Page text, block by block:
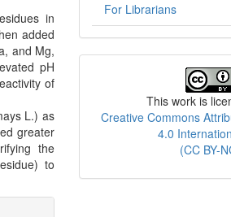
in
added
and Mg,
pH
of
L.) as
greater
the
to
For Librarians
This work is
Creative Commons
4.0
(CC BY-